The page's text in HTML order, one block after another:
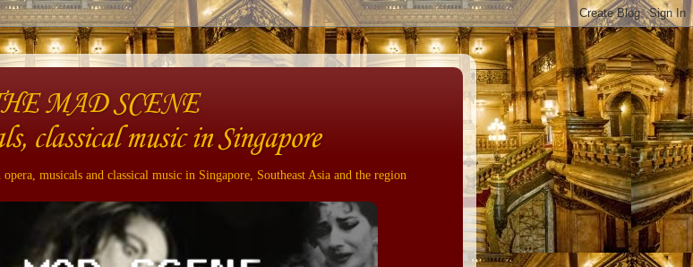
MAD SCENE
classical music in Singapore
musicals and classical music in Singapore, Southeast Asia and the region